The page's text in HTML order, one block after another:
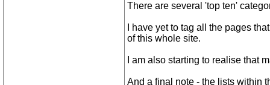
There are several 'top ten'
I have yet to tag all the pages
of this whole site.
I am also starting to realise that
And a final note - the lists within